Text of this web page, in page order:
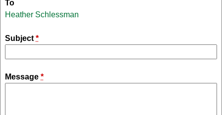
To
Heather Schlessman
Subject*
Message *